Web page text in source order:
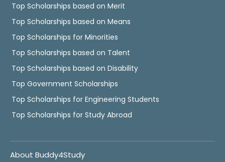
Top Scholarships based on Merit
Top Scholarships based on Means
Top Scholarships for Minorities
Top Scholarships based on Talent
Top Scholarships based on Disability
Top Government Scholarships
Top Scholarships for Engineering Students
Top Scholarships for Study Abroad
About Buddy4Study